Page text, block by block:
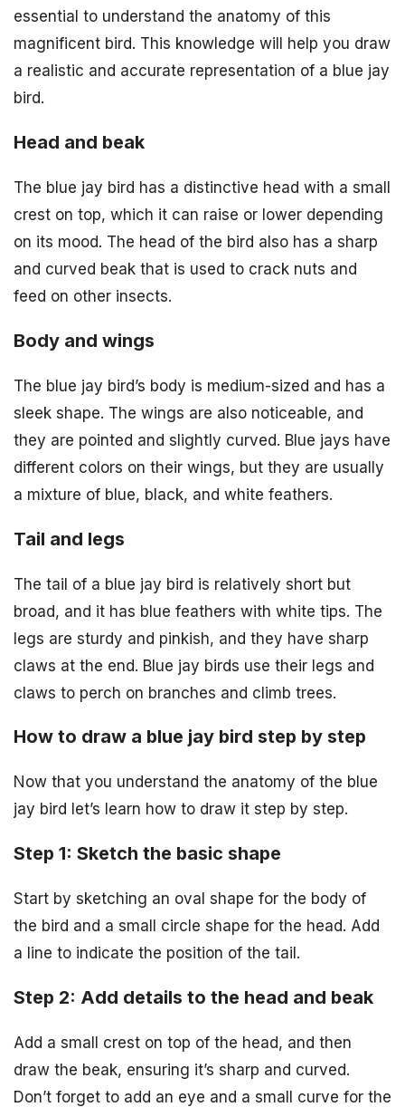
essential to understand the anatomy of this
magnificent bird. This knowledge will help you draw
a realistic and accurate representation of a blue jay
bird.
Head and beak
The blue jay bird has a distinctive head with a small
crest on top, which it can raise or lower depending
on its mood. The head of the bird also has a sharp
and curved beak that is used to crack nuts and
feed on other insects.
Body and wings
The blue jay bird’s body is medium-sized and has a
sleek shape. The wings are also noticeable, and
they are pointed and slightly curved. Blue jays have
different colors on their wings, but they are usually
a mixture of blue, black, and white feathers.
Tail and legs
The tail of a blue jay bird is relatively short but
broad, and it has blue feathers with white tips. The
legs are sturdy and pinkish, and they have sharp
claws at the end. Blue jay birds use their legs and
claws to perch on branches and climb trees.
How to draw a blue jay bird step by step
Now that you understand the anatomy of the blue
jay bird let’s learn how to draw it step by step.
Step 1: Sketch the basic shape
Start by sketching an oval shape for the body of
the bird and a small circle shape for the head. Add
a line to indicate the position of the tail.
Step 2: Add details to the head and beak
Add a small crest on top of the head, and then
draw the beak, ensuring it’s sharp and curved.
Don’t forget to add an eye and a small curve for the